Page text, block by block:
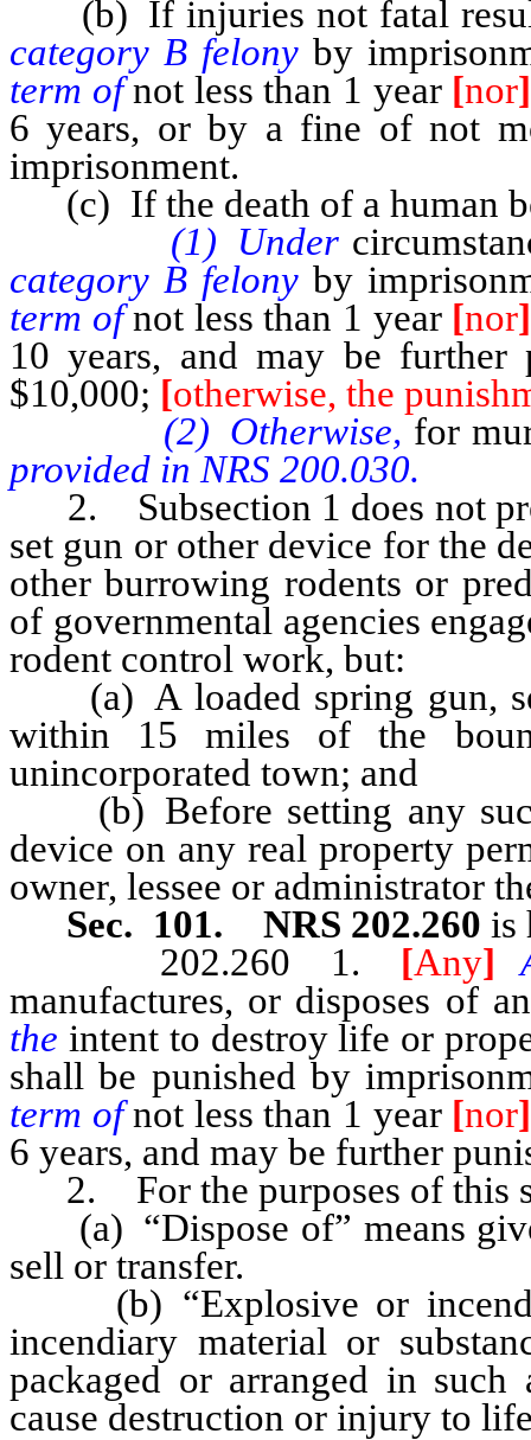
(b) If injuries not fatal
category B felony by
term ofnot less than 1 year [nor]
6 years, or by a fine of not
imprisonment.
(c) If the death of a human
(1) Under
category B felony by
term ofnot less than 1 year [nor]
10 years, and may be
$10,000; [otherwise, the
(2) Otherwise, for
provided in NRS 200.030.
2. Subsection 1 does not
set gun or other device for the
other burrowing rodents or
of governmental agencies
rodent control work, but:
(a) A loaded spring gun,
within 15 miles of the
unincorporated town; and
(b) Before setting any
device on any real property
owner, lessee or administrator
Sec. 101. NRS 202.260 is
202.260 1. [Any]
manufactures, or disposes of
the intent to destroy life or
shall be punished by
term ofnot less than 1 year [nor]
6 years, and may be further
2. For the purposes of this
(a) “Dispose of” means
sell or transfer.
(b) “Explosive or
incendiary material or
packaged or arranged in
cause destruction or injury to